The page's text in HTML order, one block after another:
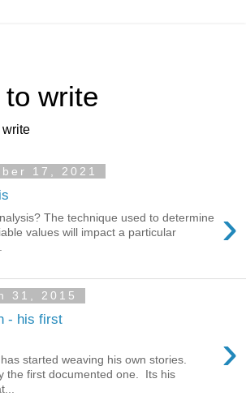
write
17, 2021
›
The technique used to determine
values will impact a particular
31, 2015
- his first
›
started weaving his own stories.
the first documented one. Its his